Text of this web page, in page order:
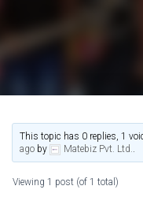
This topic has 0 replies, 1
ago by Matebiz Pvt. Ltd..
Viewing 1 post (of 1 total)